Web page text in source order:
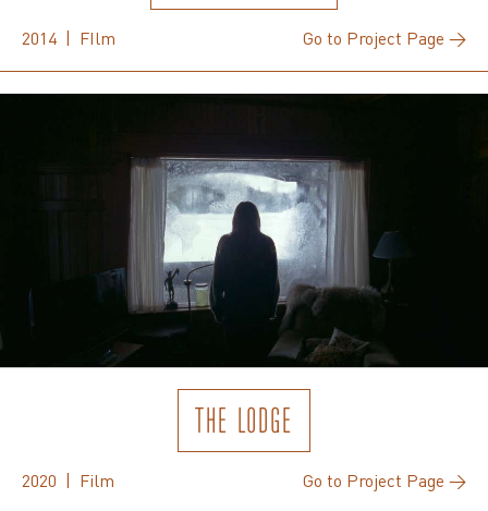
2014 | FIlm Go to Project Page →
THE LODGE
2020 | Film Go to Project Page →